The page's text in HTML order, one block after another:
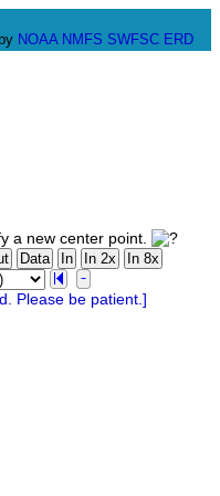
NOAA NMFS SWFSC ERD
a new center point.